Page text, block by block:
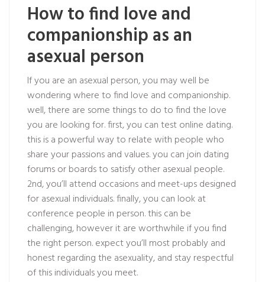
How to find love and
companionship as an
asexual person
If you are an asexual person, you may well be
wondering where to find love and companionship.
well, there are some things to do to find the love
you are looking for. first, you can test online dating.
this is a powerful way to relate with people who
share your passions and values. you can join dating
forums or boards to satisfy other asexual people.
2nd, you’ll attend occasions and meet-ups designed
for asexual individuals. finally, you can look at
conference people in person. this can be
challenging, however it are worthwhile if you find
the right person. expect you’ll most probably and
honest regarding the asexuality, and stay respectful
of this individuals you meet.